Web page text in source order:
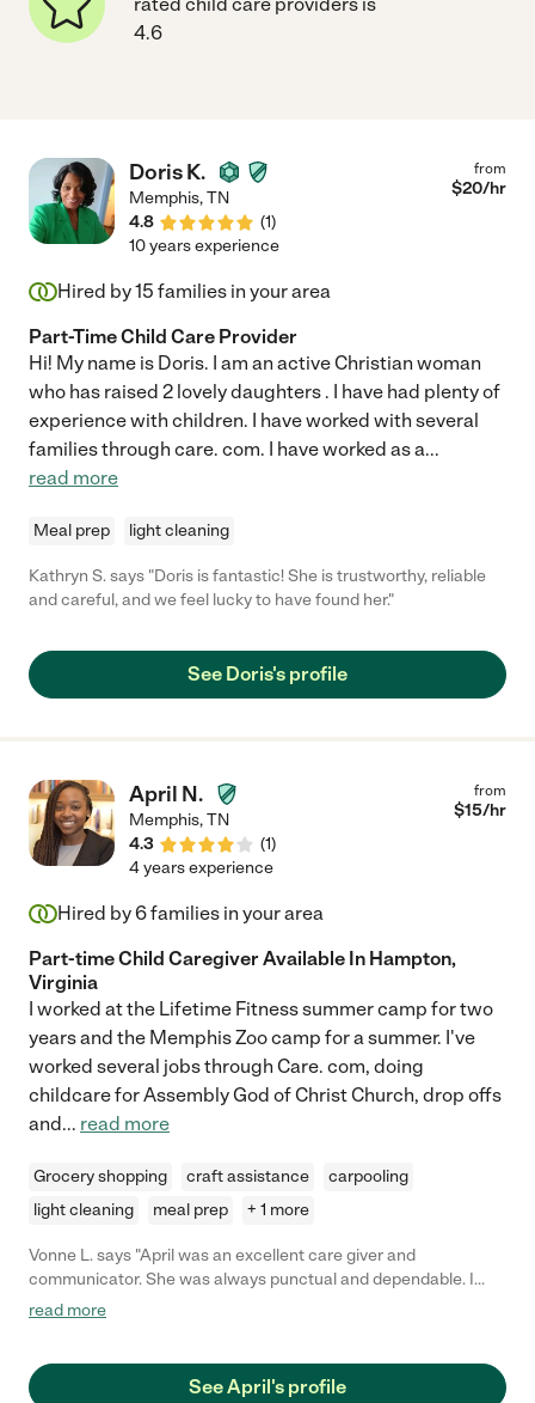
4.6
Doris K.
Memphis,TN
4.8
(1)
from
$20/hr
10 years experience
Hired by15 families in your area
Part-Time Child Care Provider
Hi! My name is Doris. I am an active Christian woman
who has raised 2 lovely daughters . I have had plenty of
experience with children. I have worked with several
families through care. com. I have worked as a...
read more
Meal prep light cleaning
Kathryn S. says "Doris is fantastic! She is trustworthy, reliable
and careful, and we feel lucky to have found her."
See Doris's profile
April N.
Memphis,TN
4.3
(1)
from
$15/hr
4 years experience
Hired by6families in your area
Part-time Child Caregiver Available In Hampton,
Virginia
I worked at the Lifetime Fitness summer camp for two
years and the Memphis Zoo camp for a summer. I've
worked several jobs through Care. com, doing
childcare for Assembly God of Christ Church, drop offs
and... read more
Grocery shopping craft assistance
carpooling
light cleaning
meal prep + 1 more
Vonne L. says "April was an excellent care giver and
communicator. She was always punctual and dependable. I
highly recommend her services."
read more
See April's profile